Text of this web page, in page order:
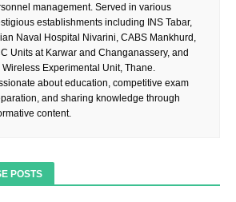
management. Served in various
establishments including INS Tabar,
Naval Hospital Nivarini, CABS Mankhurd,
Units at Karwar and Changanassery, and
Wireless Experimental Unit, Thane.
about education, competitive exam
and sharing knowledge through
content.
POSTS